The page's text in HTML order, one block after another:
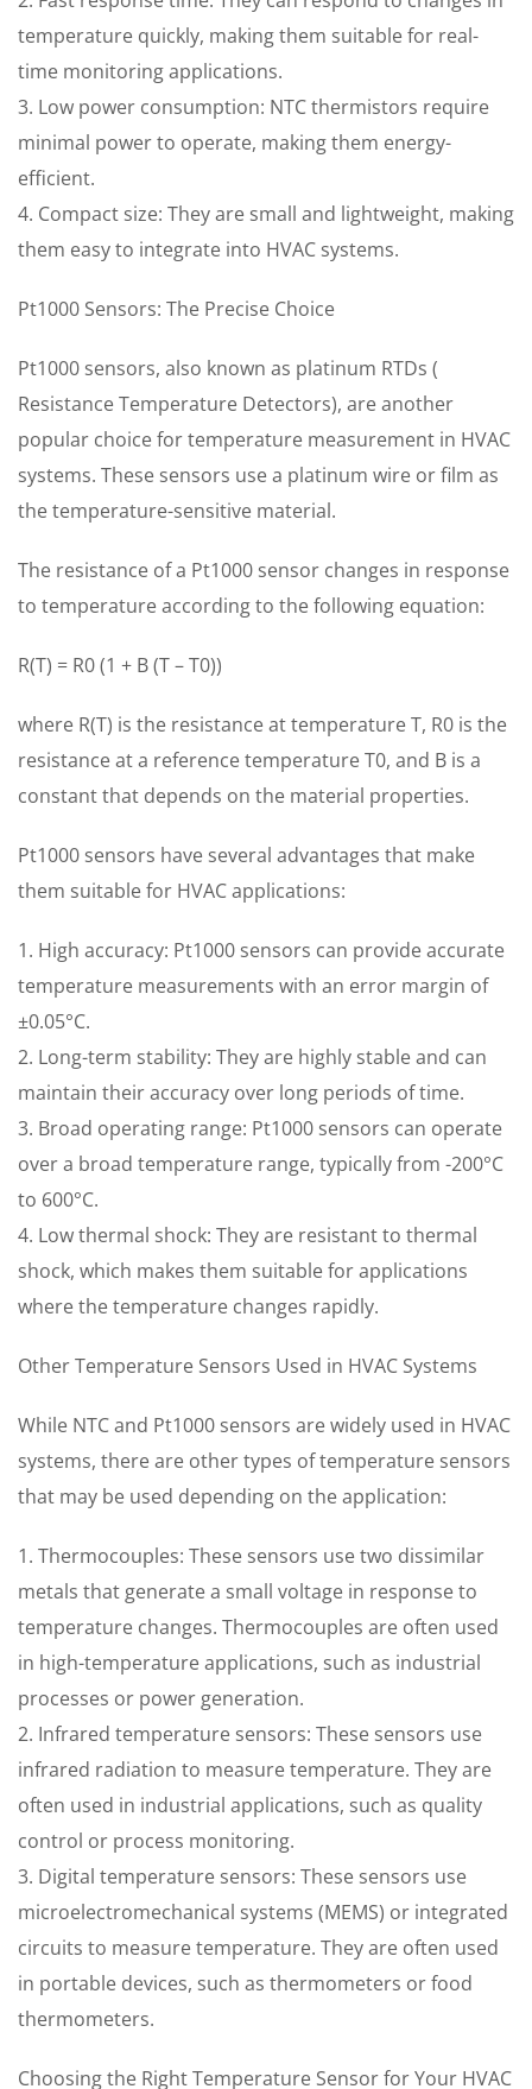
temperature quickly, making them suitable for real-
time monitoring applications.
3. Low power consumption: NTC thermistors require
minimal power to operate, making them energy-
efficient.
4. Compact size: They are small and lightweight, making
them easy to integrate into HVAC systems.
Pt1000 Sensors: The Precise Choice
Pt1000 sensors, also known as platinum RTDs (
Resistance Temperature Detectors), are another
popular choice for temperature measurement in HVAC
systems. These sensors use a platinum wire or film as
the temperature-sensitive material.
The resistance of a Pt1000 sensor changes in response
to temperature according to the following equation:
R(T) = R0 (1 + B (T – T0))
where R(T) is the resistance at temperature T, R0 is the
resistance at a reference temperature T0, and B is a
constant that depends on the material properties.
Pt1000 sensors have several advantages that make
them suitable for HVAC applications:
1. High accuracy: Pt1000 sensors can provide accurate
temperature measurements with an error margin of
±0.05°C.
2. Long-term stability: They are highly stable and can
maintain their accuracy over long periods of time.
3. Broad operating range: Pt1000 sensors can operate
over a broad temperature range, typically from -200°C
to 600°C.
4. Low thermal shock: They are resistant to thermal
shock, which makes them suitable for applications
where the temperature changes rapidly.
Other Temperature Sensors Used in HVAC Systems
While NTC and Pt1000 sensors are widely used in HVAC
systems, there are other types of temperature sensors
that may be used depending on the application:
1. Thermocouples: These sensors use two dissimilar
metals that generate a small voltage in response to
temperature changes. Thermocouples are often used
in high-temperature applications, such as industrial
processes or power generation.
2. Infrared temperature sensors: These sensors use
infrared radiation to measure temperature. They are
often used in industrial applications, such as quality
control or process monitoring.
3. Digital temperature sensors: These sensors use
microelectromechanical systems (MEMS) or integrated
circuits to measure temperature. They are often used
in portable devices, such as thermometers or food
thermometers.
Choosing the Right Temperature Sensor for Your HVAC